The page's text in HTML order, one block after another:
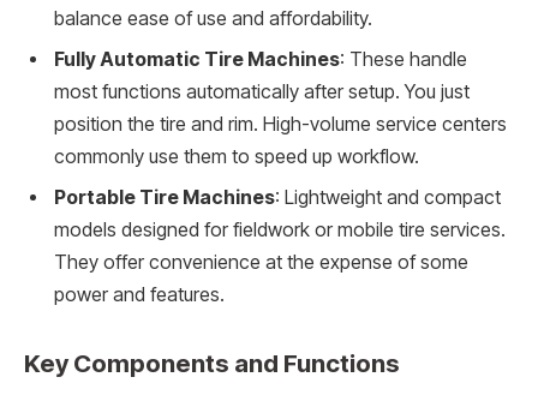
balance ease of use and affordability.
Fully Automatic Tire Machines: These handle
most functions automatically after setup. You just
position the tire and rim. High-volume service centers
commonly use them to speed up workflow.
Portable Tire Machines: Lightweight and compact
models designed for fieldwork or mobile tire services.
They offer convenience at the expense of some
power and features.
Key Components and Functions